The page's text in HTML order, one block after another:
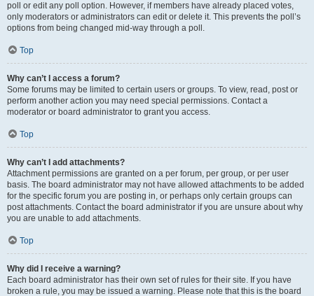
poll or edit any poll option. However, if members have already placed votes,
only moderators or administrators can edit or delete it. This prevents the poll’s
options from being changed mid-way through a poll.
Top
Why can’t I access a forum?
Some forums may be limited to certain users or groups. To view, read, post or
perform another action you may need special permissions. Contact a
moderator or board administrator to grant you access.
Top
Why can’t I add attachments?
Attachment permissions are granted on a per forum, per group, or per user
basis. The board administrator may not have allowed attachments to be added
for the specific forum you are posting in, or perhaps only certain groups can
post attachments. Contact the board administrator if you are unsure about why
you are unable to add attachments.
Top
Why did I receive a warning?
Each board administrator has their own set of rules for their site. If you have
broken a rule, you may be issued a warning. Please note that this is the board